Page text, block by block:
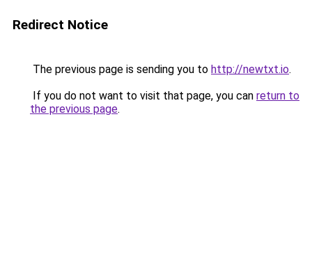
Redirect Notice
The previous page is sending you to http://newtxt.io.
If you do not want to visit that page, you can return to
the previous page.